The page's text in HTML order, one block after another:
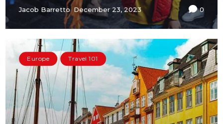
Jacob Barretto December 23, 2023 0
Europe Travel 101